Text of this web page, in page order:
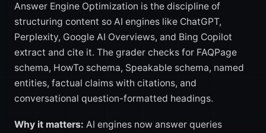
Answer Engine Optimization is the discipline of
structuring content so AI engines like ChatGPT,
Perplexity, Google AI Overviews, and Bing Copilot
extract and cite it. The grader checks for FAQPage
schema, HowTo schema, Speakable schema, named
entities, factual claims with citations, and
conversational question-formatted headings.
Why it matters: AI engines now answer queries